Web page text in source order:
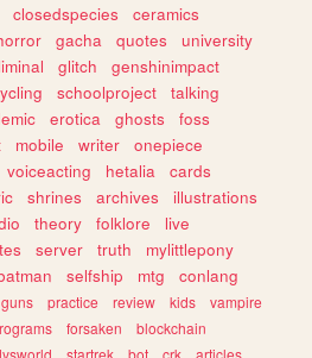
closedspecies
ceramics
gacha quotes
university
liminal glitch
genshinimpact
schoolproject
talking
erotica ghosts
foss
mobile writer
onepiece
voiceacting hetalia
cards
shrines archives
illustrations
theory folklore
live
server truth
mylittlepony
selfship mtg
conlang
guns practice review kids
vampire
forsaken
blockchain
startrek bot crk
articles